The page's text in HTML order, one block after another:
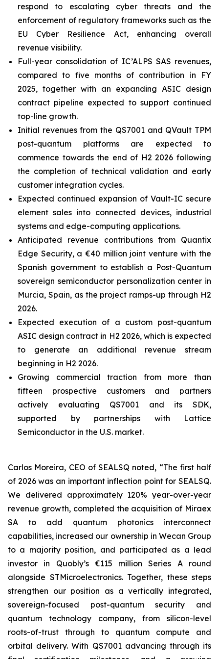
respond to escalating cyber threats and the
enforcement of regulatory frameworks such as the
EU Cyber Resilience Act, enhancing overall
revenue visibility.
Full-year consolidation of IC’ALPS SAS revenues,
compared to five months of contribution in FY
2025, together with an expanding ASIC design
contract pipeline expected to support continued
top-line growth.
Initial revenues from the QS7001 and QVault TPM
post-quantum platforms are expected to
commence towards the end of H2 2026 following
the completion of technical validation and early
customer integration cycles.
Expected continued expansion of Vault-IC secure
element sales into connected devices, industrial
systems and edge-computing applications.
Anticipated revenue contributions from Quantix
Edge Security, a €40 million joint venture with the
Spanish government to establish a Post-Quantum
sovereign semiconductor personalization center in
Murcia, Spain, as the project ramps-up through H2
2026.
Expected execution of a custom post-quantum
ASIC design contract in H2 2026, which is expected
to generate an additional revenue stream
beginning in H2 2026.
Growing commercial traction from more than
fifteen prospective customers and partners
actively evaluating QS7001 and its SDK,
supported by partnerships with Lattice
Semiconductor in the U.S. market.
Carlos Moreira, CEO of SEALSQ noted, “The first half
of 2026 was an important inflection point for SEALSQ.
We delivered approximately 120% year-over-year
revenue growth, completed the acquisition of Miraex
SA to add quantum photonics interconnect
capabilities, increased our ownership in Wecan Group
to a majority position, and participated as a lead
investor in Quobly’s €115 million Series A round
alongside STMicroelectronics. Together, these steps
strengthen our position as a vertically integrated,
sovereign-focused post-quantum security and
quantum technology company, from silicon-level
roots-of-trust through to quantum compute and
orbital delivery. With QS7001 advancing through its